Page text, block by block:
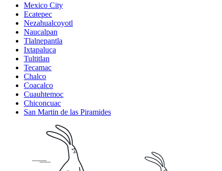
Mexico City
Ecatepec
Nezahualcoyotl
Naucalpan
Tlalnepantla
Ixtapaluca
Tultitlan
Tecamac
Chalco
Coacalco
Cuauhtemoc
Chiconcuac
San Martin de las Piramides